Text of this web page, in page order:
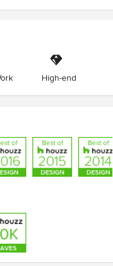
High-end